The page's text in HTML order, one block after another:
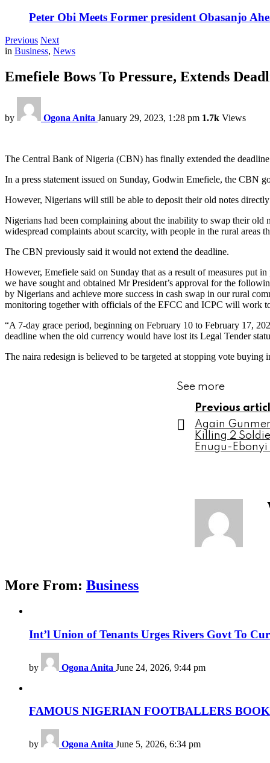
Peter Obi Meets Former president Obasanjo
Previous Next
in Business, News
Emefiele Bows To Pressure, Extends
by Ogona Anita January 29, 2023, 1:28 pm 1.7k Views
The Central Bank of Nigeria (CBN) has finally extended the
In a press statement issued on Sunday, Godwin Emefiele, the CBN
However, Nigerians will still be able to deposit their old notes
Nigerians had been complaining about the inability to swap their old
widespread complaints about scarcity, with people in the rural areas
The CBN previously said it would not extend the deadline.
However, Emefiele said on Sunday that as a result of measures put
we have sought and obtained Mr President’s approval for the
by Nigerians and achieve more success in cash swap in our rural
monitoring together with officials of the EFCC and ICPC will work
“A 7-day grace period, beginning on February 10 to February 17,
deadline when the old currency would have lost its Legal Tender
The naira redesign is believed to be targeted at stopping vote
See more
Previous
Again
Killing 2
Enugu-
More From: Business
Int’l Union of Tenants Urges Rivers Govt To
by Ogona Anita June 24, 2026, 9:44 pm
FAMOUS NIGERIAN FOOTBALLERS
by Ogona Anita June 5, 2026, 6:34 pm